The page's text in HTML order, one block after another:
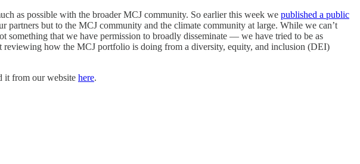
as possible with the broader MCJ community. So earlier this week we published a public
partners but to the MCJ community and the climate community at large. While we can’t
that we have permission to broadly disseminate — we have tried to be as
reviewing how the MCJ portfolio is doing from a diversity, equity, and inclusion (DEI)
it from our website here.